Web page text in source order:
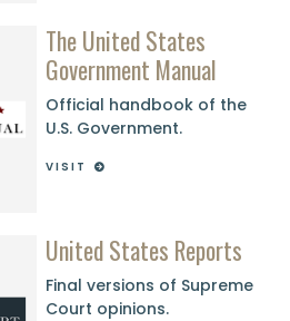
The United States
Government Manual
Official handbook of the
U.S. Government.
VISIT
United States Reports
Final versions of Supreme
Court opinions.